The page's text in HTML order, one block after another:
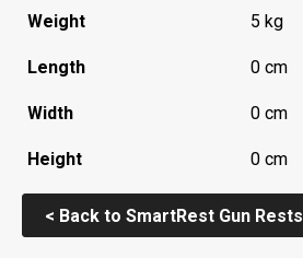
Weight 5 kg
Length 0 cm
Width 0 cm
Height 0 cm
< Back to SmartRest Gun Rests